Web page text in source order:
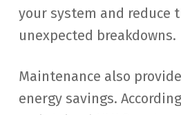
your system and reduce
unexpected breakdowns.
Maintenance also
energy savings.